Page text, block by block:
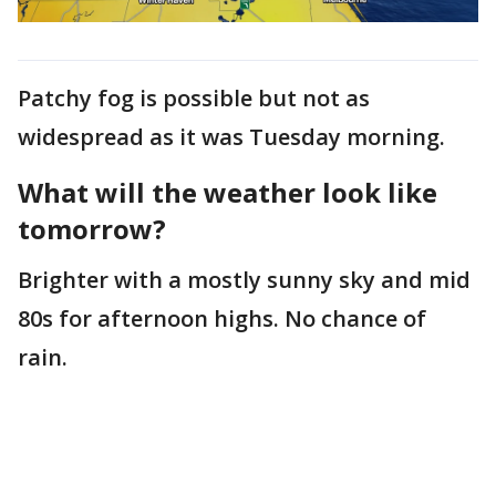
Patchy fog is possible but not as
widespread as it was Tuesday morning.
What will the weather look like
tomorrow?
Brighter with a mostly sunny sky and mid
80s for afternoon highs. No chance of
rain.